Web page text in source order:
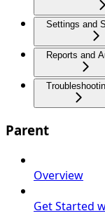
Settings and
Reports and
Parent
Overview
Get Started